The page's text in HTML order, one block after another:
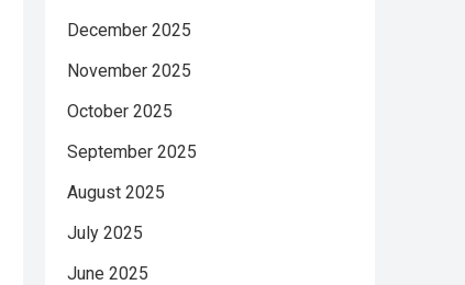
December 2025
November 2025
October 2025
September 2025
August 2025
July 2025
June 2025